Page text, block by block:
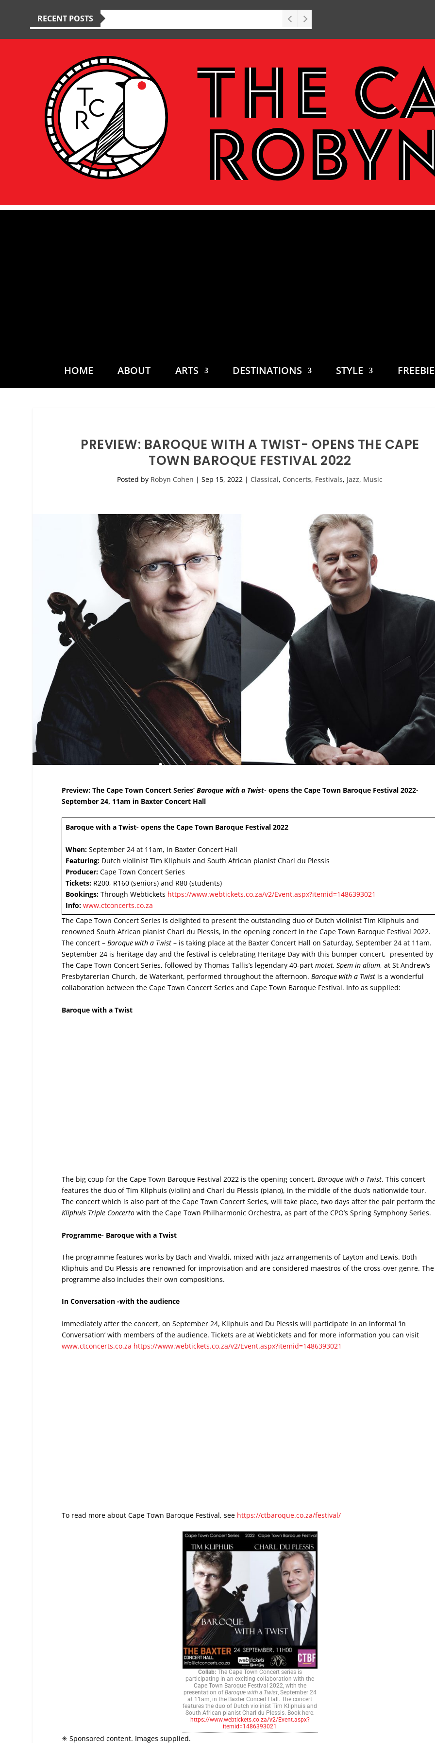
RECENT POSTS
HOME ABOUT ARTS DESTINATIONS STYLE
PREVIEW: BAROQUE WITH A TWIST- OPENS THE CAPE
TOWN BAROQUE FESTIVAL 2022
Posted by Robyn Cohen |Sep 15, 2022 | Classical, Concerts, Festivals, Jazz, Music
Preview: The Cape Town Concert Series’Baroque with a Twist- opens the Cape Town Baroque Festival 2022-
September 24, 11am in Baxter Concert Hall
Baroque with a Twist- opens the Cape Town Baroque Festival 2022
When:September 24 at 11am, in Baxter Concert Hall
Featuring: Dutch violinist Tim Kliphuis and South African pianist Charl du Plessis
Producer:Cape Town Concert Series
Tickets: R200, R160 (seniors) and R80 (students)
Bookings:Through Webtickets https://www.webtickets.co.za/v2/Event.aspx?itemid=1486393021
Info:www.ctconcerts.co.za
The Cape Town Concert Series is delighted to present the outstanding duo of Dutch violinist Tim Kliphuis and
renowned South African pianist Charl du Plessis, in the opening concert in the Cape Town Baroque Festival 2022.
The concert –Baroque with a Twist– is taking place at the Baxter Concert Hall on Saturday, September 24 at 11am.
September 24 is heritage day and the festival is celebrating Heritage Day with this bumper concert, presented by
The Cape Town Concert Series, followed by Thomas Tallis’s legendary 40-partmotet, Spem in alium, at St Andrew’s
Presbytarerian Church, de Waterkant, performed throughout the afternoon.Baroque with a Twist is a wonderful
collaboration between the Cape Town Concert Series and Cape Town Baroque Festival. Info as supplied:
Baroque with a Twist
The big coup for the Cape Town Baroque Festival 2022 is the opening concert,Baroque with a Twist. This concert
features the duo of Tim Kliphuis (violin) and Charl du Plessis (piano), in the middle of the duo’s nationwide tour.
The concert which is also part of the Cape Town Concert Series, will take place, two days after the pair perform
Kliphuis Triple Concerto with the Cape Town Philharmonic Orchestra, as part of the CPO’s Spring Symphony Series.
Programme- Baroque with a Twist
The programme features works by Bach and Vivaldi, mixed with jazz arrangements of Layton and Lewis. Both
Kliphuis and Du Plessis are renowned for improvisation and are considered maestros of the cross-over genre. The
programme also includes their own compositions.
In Conversation -with the audience
Immediately after the concert, on September 24, Kliphuis and Du Plessis will participate in an informal ‘In
Conversation’ with members of the audience. Tickets are at Webtickets and for more information you can visit
www.ctconcerts.co.za https://www.webtickets.co.za/v2/Event.aspx?itemid=1486393021
To read more about Cape Town Baroque Festival, see https://ctbaroque.co.za/festival/
Collab: The Cape Town Concert series is
participating in an exciting collaboration with the
Cape Town Baroque Festival 2022, with the
presentation of Baroque with a Twist, September 24
at 11am, in the Baxter Concert Hall. The concert
features the duo of Dutch violinist Tim Kliphuis and
South African pianist Charl du Plessis. Book here:
https://www.webtickets.co.za/v2/Event.aspx?
itemid=1486393021
✳ Sponsored content. Images supplied.